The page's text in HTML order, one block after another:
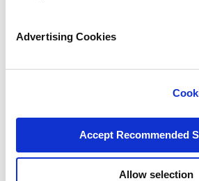
Advertising Cookies
Accept Recommended
Allow selection